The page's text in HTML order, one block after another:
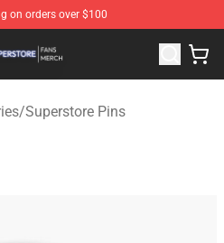
on orders over $100
Superstore Merchandise Store
/Superstore Pins